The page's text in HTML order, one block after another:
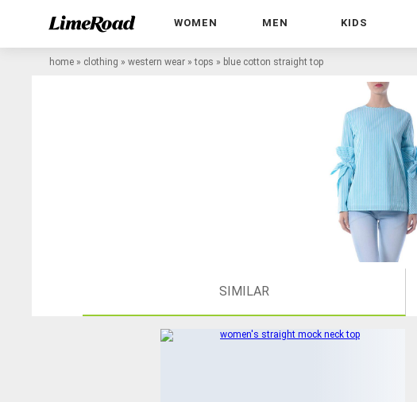
WOMEN MEN KIDS
home » clothing » western wear »tops » blue cotton straight top
SIMILAR